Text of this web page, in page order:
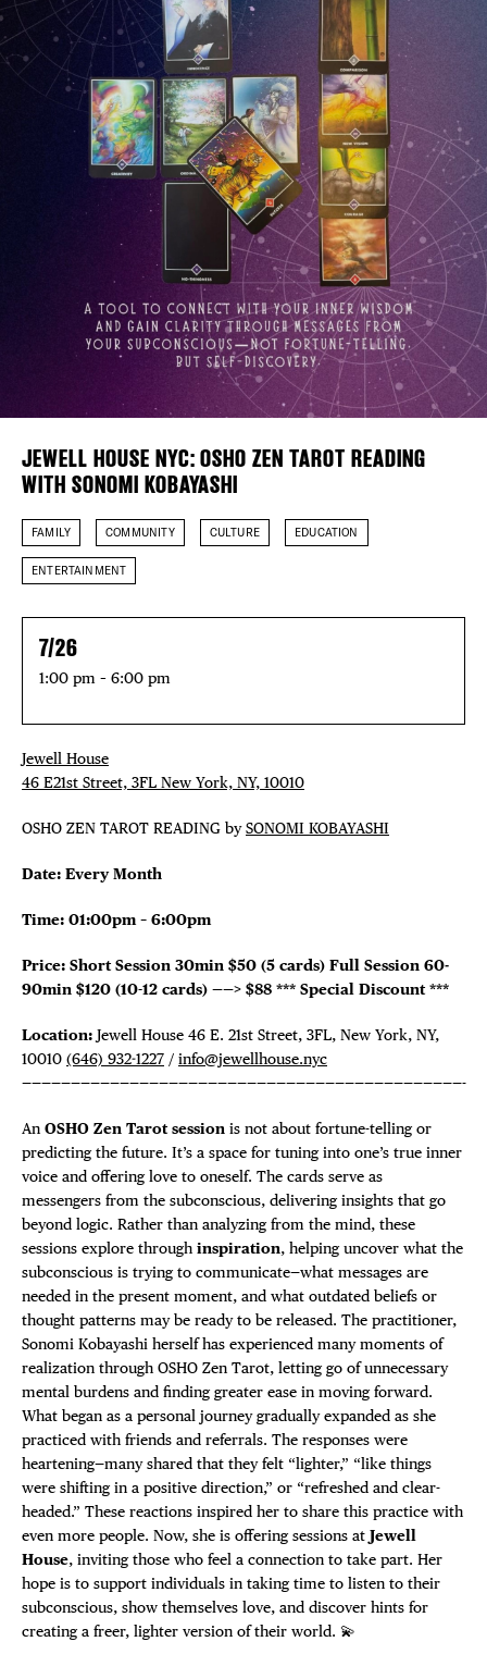
DISTRICT
EVENTS
DEALS
FREE
THE
Plaza Open
FACEBOOK
TWITTER
INSTAGRAM
JEWELL HOUSE NYC: OSHO ZEN TAROT READING
WITH SONOMI KOBAYASHI
FAMILY COMMUNITY CULTURE EDUCATION
ENTERTAINMENT
7/26
1:00 pm – 6:00 pm
Jewell House
46 E21st Street, 3FL New York, NY, 10010
OSHO ZEN TAROT READING bySONOMI KOBAYASHI
Date: Every Month
Time: 01:00pm – 6:00pm
Price: Short Session 30min $50 (5 cards) Full Session 60-
90min $120 (10-12 cards) ——> $88 *** Special Discount ***
Location: Jewell House 46 E. 21st Street, 3FL, New York, NY,
10010 (646) 932-1227 / info@jewellhouse.nyc
—————————————————————————————————————————————-
An OSHO Zen Tarot session is not about fortune-telling or
predicting the future. It’s a space for tuning into one’s true inner
voice and offering love to oneself. The cards serve as
messengers from the subconscious, delivering insights that go
beyond logic. Rather than analyzing from the mind, these
sessions explore through inspiration, helping uncover what the
subconscious is trying to communicate—what messages are
needed in the present moment, and what outdated beliefs or
thought patterns may be ready to be released. The practitioner,
Sonomi Kobayashi herself has experienced many moments of
realization through OSHO Zen Tarot, letting go of unnecessary
mental burdens and finding greater ease in moving forward.
What began as a personal journey gradually expanded as she
practiced with friends and referrals. The responses were
heartening—many shared that they felt “lighter,” “like things
were shifting in a positive direction,” or “refreshed and clear-
headed.” These reactions inspired her to share this practice with
even more people. Now, she is offering sessions at Jewell
House, inviting those who feel a connection to take part. Her
hope is to support individuals in taking time to listen to their
subconscious, show themselves love, and discover hints for
creating a freer, lighter version of their world. 💫